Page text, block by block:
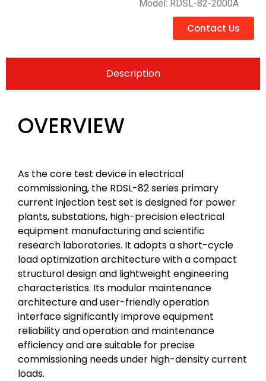
Model: RDSL-82-2000A
Contact Us
Description
OVERVIEW
As the core test device in electrical
commissioning, the RDSL-82 series primary
current injection test set is designed for power
plants, substations, high-precision electrical
equipment manufacturing and scientific
research laboratories. It adopts a short-cycle
load optimization architecture with a compact
structural design and lightweight engineering
characteristics. Its modular maintenance
architecture and user-friendly operation
interface significantly improve equipment
reliability and operation and maintenance
efficiency and are suitable for precise
commissioning needs under high-density current
loads.